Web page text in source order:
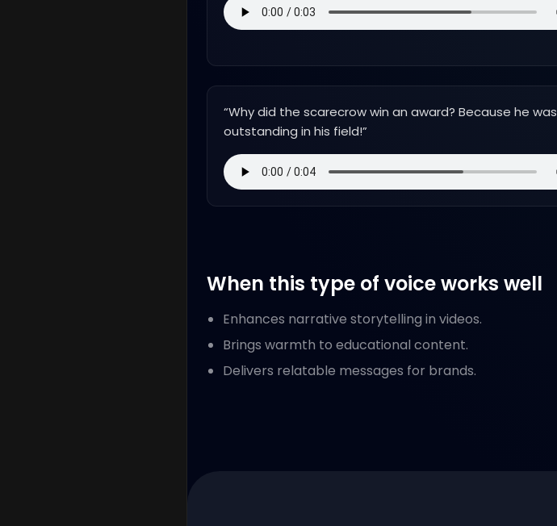
“Why did the scarecrow win an award? Because he was
outstanding in his field!”
When this type of voice works well
Enhances narrative storytelling in videos.
Brings warmth to educational content.
Delivers relatable messages for brands.